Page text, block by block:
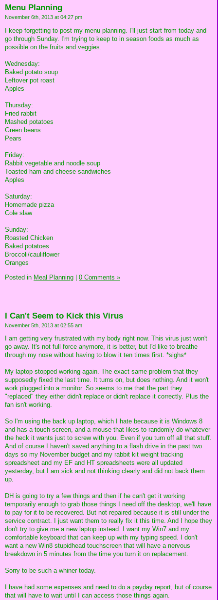
Menu Planning
November 6th, 2013 at 04:27 pm
I keep forgetting to post my menu planning. I'll just start from today and
go through Sunday. I'm trying to keep to in season foods as much as
possible on the fruits and veggies.
Wednesday:
Baked potato soup
Leftover pot roast
Apples
Thursday:
Fried rabbit
Mashed potatoes
Green beans
Pears
Friday:
Rabbit vegetable and noodle soup
Toasted ham and cheese sandwiches
Apples
Saturday:
Homemade pizza
Cole slaw
Sunday:
Roasted Chicken
Baked potatoes
Broccoli/cauliflower
Oranges
Posted in Meal Planning 0 Comments »
I Can't Seem to Kick this Virus
November 5th, 2013 at 02:55 am
I am getting very frustrated with my body right now. This virus just won't
go away. It's not full force anymore, it is better, but I'd like to breathe
through my nose without having to blow it ten times first. *sighs*
My laptop stopped working again. The exact same problem that they
supposedly fixed the last time. It turns on, but does nothing. And it won't
work plugged into a monitor. So seems to me that the part they
"replaced" they either didn't replace or didn't replace it correctly. Plus the
fan isn't working.
So I'm using the back up laptop, which I hate because it is Windows 8
and has a touch screen, and a mouse that likes to randomly do whatever
the heck it wants just to screw with you. Even if you turn off all that stuff.
And of course I haven't saved anything to a flash drive in the past two
days so my November budget and my rabbit kit weight tracking
spreadsheet and my EF and HT spreadsheets were all updated
yesterday, but I am sick and not thinking clearly and did not back them
up.
DH is going to try a few things and then if he can't get it working
temporarily enough to grab those things I need off the desktop, we'll have
to pay for it to be recovered. But not repaired because it is still under the
service contract. I just want them to really fix it this time. And I hope they
don't try to give me a new laptop instead. I want my Win7 and my
comfortable keyboard that can keep up with my typing speed. I don't
want a new Win8 stupidhead touchscreen that will have a nervous
breakdown in 5 minutes from the time you turn it on replacement.
Sorry to be such a whiner today.
I have had some expenses and need to do a payday report, but of course
that will have to wait until I can access those things again.